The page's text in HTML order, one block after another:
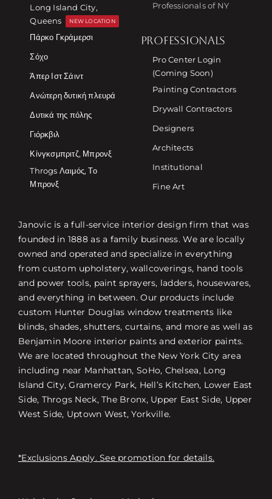
Long Island City,
Queens
NEW LOCATION
Πάρκο Γκράμερσι
Σόχο
Άπερ Ιστ Σάιντ
Ανώτερη δυτική πλευρά
Δυτικά της πόλης
Γιόρκβιλ
Κίνγκσμπριτζ, Μπρονξ
Throgs Λαιμός, Το
Μπρονξ
Professionals of NY
PROFESSIONALS
Pro Center Login
(Coming Soon)
Painting Contractors
Drywall Contractors
Designers
Architects
Institutional
Fine Art
Janovic is a full-service interior design firm that was
founded in 1888 as a family business. We are locally
owned and operated and specialize in everything
from custom upholstery, wallcoverings, hand tools
and power tools, paint sprayers, ladders, housewares,
and everything in between. Our products include
custom Hunter Douglas window treatments like
blinds, shades, shutters, curtains, and more as well as
Benjamin Moore interior paints and exterior paints.
We are located throughout the New York City area
including near Manhattan, SoHo, Chelsea, Long
Island City, Gramercy Park, Hell’s Kitchen, Lower East
Side, Throgs Neck, The Bronx, Upper East Side, Upper
West Side, Uptown West, Yorkville.
*Exclusions Apply. See promotion for details.